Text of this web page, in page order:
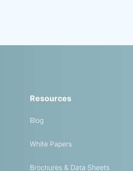
Resources
Blog
White Papers
Brochures & Data Sheets